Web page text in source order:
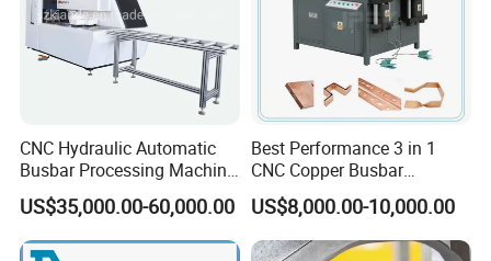
Busbar machine mylar sleeve processing machine
film forming machine
s mylar/polyester film forming machine. In
the market, some busbar manufacturer requests workers
to wrap the bar manually. Different workers have different
workmanship. If employer meets the
inexperienced workers, the wrapping part will have some
CNC Hydraulic Automatic
Busbar Processing Machine
Cutting Punching for Busbar
Joint Pack Monoblock
Fabrication Machinery
US$35,000.00-60,000.00
Best Performance 3 in 1
CNC Copper Busbar
Machine Busbar Bending
Machine
US$8,000.00-10,000.00